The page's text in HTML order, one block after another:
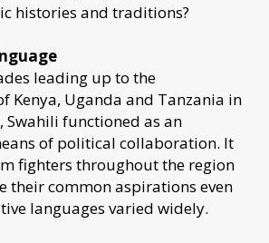
histories and traditions?
leading up to the
Kenya, Uganda and Tanzania in
Swahili functioned as an
of political collaboration. It
fighters throughout the region
their common aspirations even
languages varied widely.